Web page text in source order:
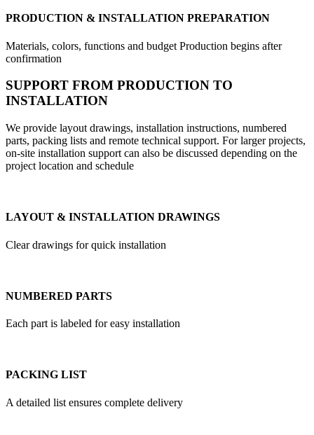
PRODUCTION & INSTALLATION PREPARATION
Materials, colors, functions and budget Production begins after
confirmation
SUPPORT FROM PRODUCTION TO
INSTALLATION
We provide layout drawings, installation instructions, numbered
parts, packing lists and remote technical support. For larger projects,
on-site installation support can also be discussed depending on the
project location and schedule
LAYOUT & INSTALLATION DRAWINGS
Clear drawings for quick installation
NUMBERED PARTS
Each part is labeled for easy installation
PACKING LIST
A detailed list ensures complete delivery